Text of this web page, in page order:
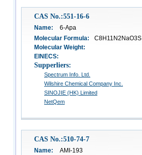
CAS No.:551-16-6
Name:
6-Apa
Molecular Formula:
C8H11N2NaO3S
Molecular Weight:
EINECS:
Supperliers:
Spectrum Info. Ltd.
Wilshire Chemical Company Inc.
SINOJIE (HK) Limited
NetQem
CAS No.:510-74-7
Name:
AMI-193